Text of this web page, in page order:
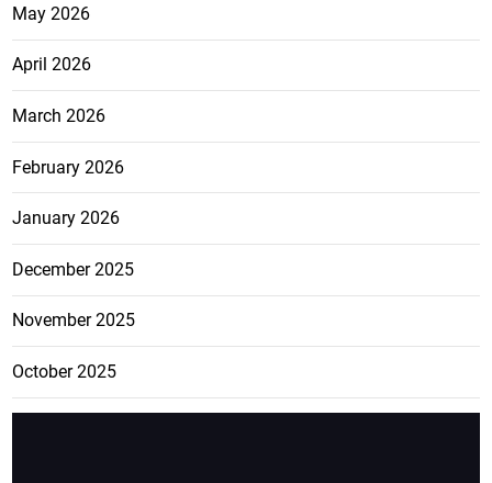
May 2026
April 2026
March 2026
February 2026
January 2026
December 2025
November 2025
October 2025